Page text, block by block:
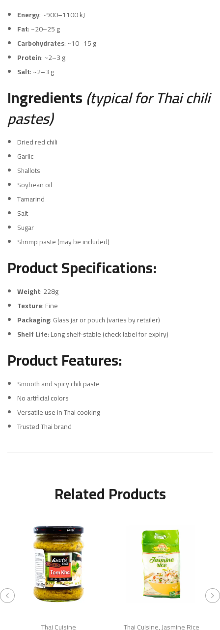
Energy: ~900–1100 kJ
Fat: ~20–25 g
Carbohydrates: ~10–15 g
Protein: ~2–3 g
Salt: ~2–3 g
Ingredients(typical for Thai chili
pastes)
Dried red chili
Garlic
Shallots
Soybean oil
Tamarind
Salt
Sugar
Shrimp paste (may be included)
Product Specifications:
Weight: 228g
Texture: Fine
Packaging: Glass jar or pouch (varies by retailer)
Shelf Life: Long shelf-stable (check label for expiry)
Product Features:
Smooth and spicy chili paste
No artificial colors
Versatile use in Thai cooking
Trusted Thai brand
Related Products
Thai Cuisine Thai Cuisine,Jasmine Rice